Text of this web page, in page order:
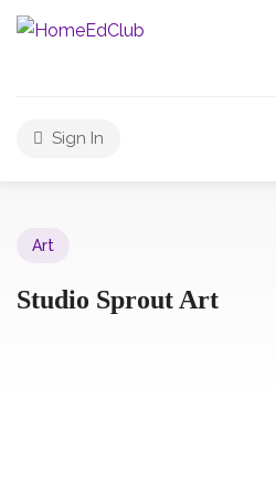
Sign In
Art
Studio Sprout Art